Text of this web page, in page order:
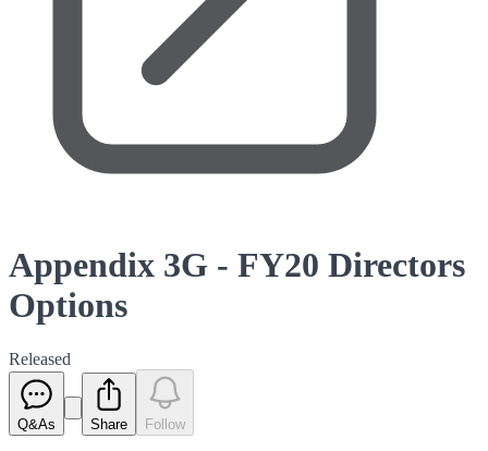
Appendix 3G - FY20 Directors
Options
Released
Q&As Share Follow